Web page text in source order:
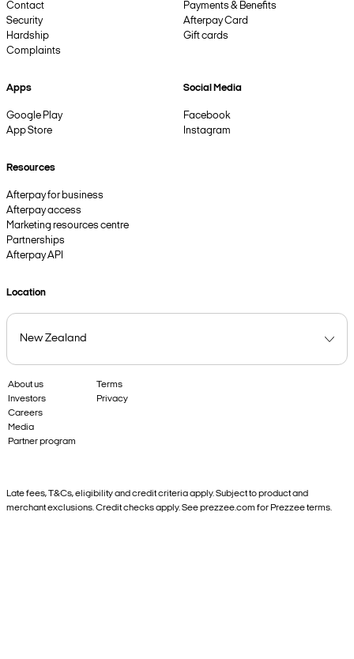
Contact
Security
Hardship
Complaints
Payments & Benefits
Afterpay Card
Gift cards
Apps
Google Play
App Store
Social Media
Facebook
Instagram
Resources
Afterpay for business
Afterpay access
Marketing resources centre
Partnerships
Afterpay API
Location
About us
Investors
Careers
Media
Partner program
Terms
Privacy
Late fees, T&Cs, eligibility and credit criteria apply. Subject to product and
merchant exclusions. Credit checks apply. See prezzee.com for Prezzee terms.